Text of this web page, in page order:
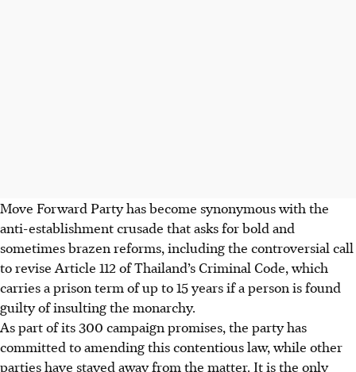
Move Forward Party has become synonymous with the
anti-establishment crusade that asks for bold and
sometimes brazen reforms, including the controversial call
to revise Article 112 of Thailand’s Criminal Code, which
carries a prison term of up to 15 years if a person is found
guilty of insulting the monarchy.
As part of its 300 campaign promises, the party has
committed to amending this contentious law, while other
parties have stayed away from the matter. It is the only